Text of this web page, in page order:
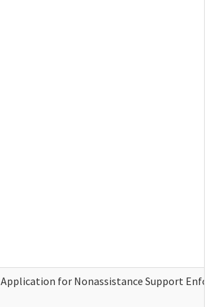
Application for Nonassistance Support